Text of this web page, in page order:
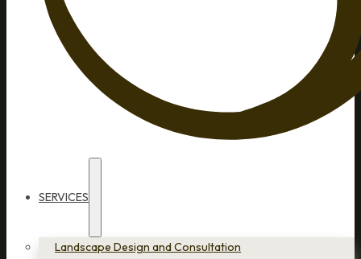
SERVICES
Landscape Design and Consultation